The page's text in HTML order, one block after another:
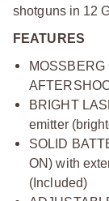
shotguns in 12
FEATURES
BRIGHT
emitter
SOLID
ON) with
(Included)